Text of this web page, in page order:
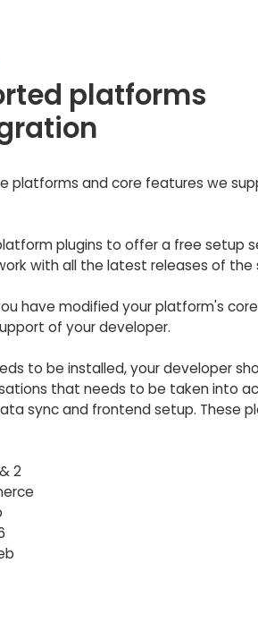
platforms
platforms and core features we
plugins to offer a free setup
with all the latest releases of
have modified your platform's
of your developer.
to be installed, your developer
that needs to be taken into
sync and frontend setup. These
2